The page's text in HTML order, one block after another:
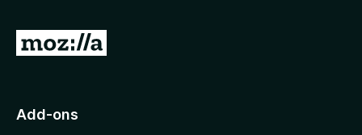
G
o
Add-ons